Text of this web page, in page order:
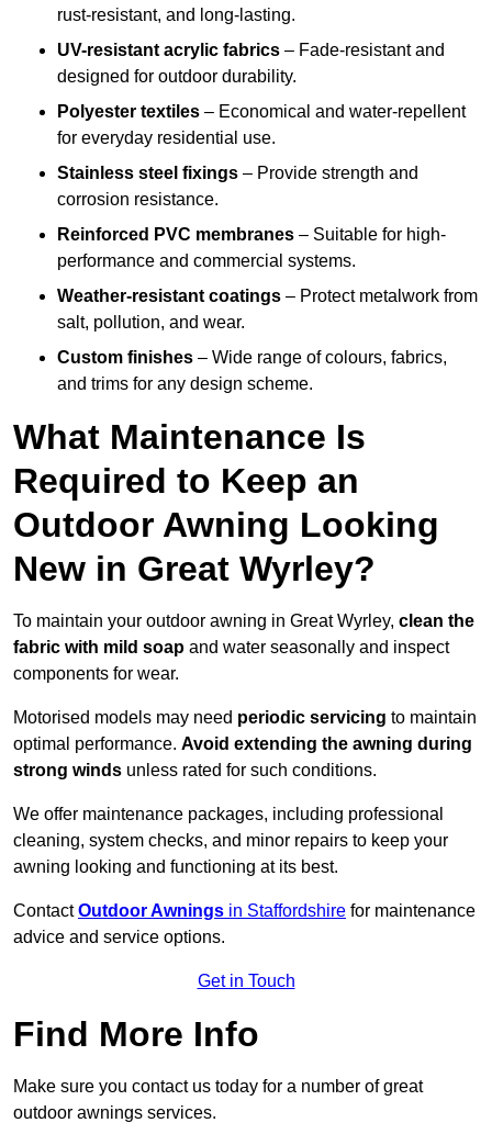
rust-resistant, and long-lasting.
UV-resistant acrylic fabrics – Fade-resistant and
designed for outdoor durability.
Polyester textiles – Economical and water-repellent
for everyday residential use.
Stainless steel fixings – Provide strength and
corrosion resistance.
Reinforced PVC membranes – Suitable for high-
performance and commercial systems.
Weather-resistant coatings – Protect metalwork from
salt, pollution, and wear.
Custom finishes – Wide range of colours, fabrics,
and trims for any design scheme.
What Maintenance Is
Required to Keep an
Outdoor Awning Looking
New in Great Wyrley?
To maintain your outdoor awning in Great Wyrley, clean the
fabric with mild soap and water seasonally and inspect
components for wear.
Motorised models may need periodic servicing to maintain
optimal performance. Avoid extending the awning during
strong winds unless rated for such conditions.
We offer maintenance packages, including professional
cleaning, system checks, and minor repairs to keep your
awning looking and functioning at its best.
ContactOutdoor Awnings in Staffordshire for maintenance
advice and service options.
Get in Touch
Find More Info
Make sure you contact us today for a number of great
outdoor awnings services.